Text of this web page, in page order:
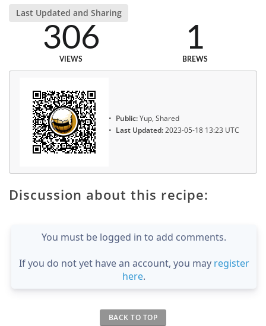
Last Updated and Sharing
306
VIEWS
1
BREWS
Public:Yup, Shared
Last Updated:2023-05-18 13:23 UTC
Discussion about this recipe:
You must be logged in to add comments.
If you do not yet have an account, you may register
here.
BACK TO TOP